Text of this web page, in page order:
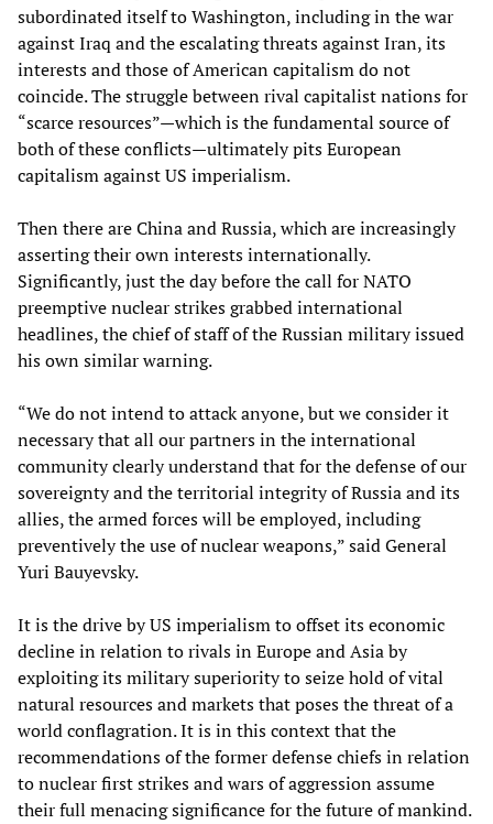
subordinated itself to Washington, including in the war
against Iraq and the escalating threats against Iran, its
interests and those of American capitalism do not
coincide. The struggle between rival capitalist nations for
“scarce resources”—which is the fundamental source of
both of these conflicts—ultimately pits European
capitalism against US imperialism.
Then there are China and Russia, which are increasingly
asserting their own interests internationally.
Significantly, just the day before the call for NATO
preemptive nuclear strikes grabbed international
headlines, the chief of staff of the Russian military issued
his own similar warning.
“We do not intend to attack anyone, but we consider it
necessary that all our partners in the international
community clearly understand that for the defense of our
sovereignty and the territorial integrity of Russia and its
allies, the armed forces will be employed, including
preventively the use of nuclear weapons,” said General
Yuri Bauyevsky.
It is the drive by US imperialism to offset its economic
decline in relation to rivals in Europe and Asia by
exploiting its military superiority to seize hold of vital
natural resources and markets that poses the threat of a
world conflagration. It is in this context that the
recommendations of the former defense chiefs in relation
to nuclear first strikes and wars of aggression assume
their full menacing significance for the future of mankind.